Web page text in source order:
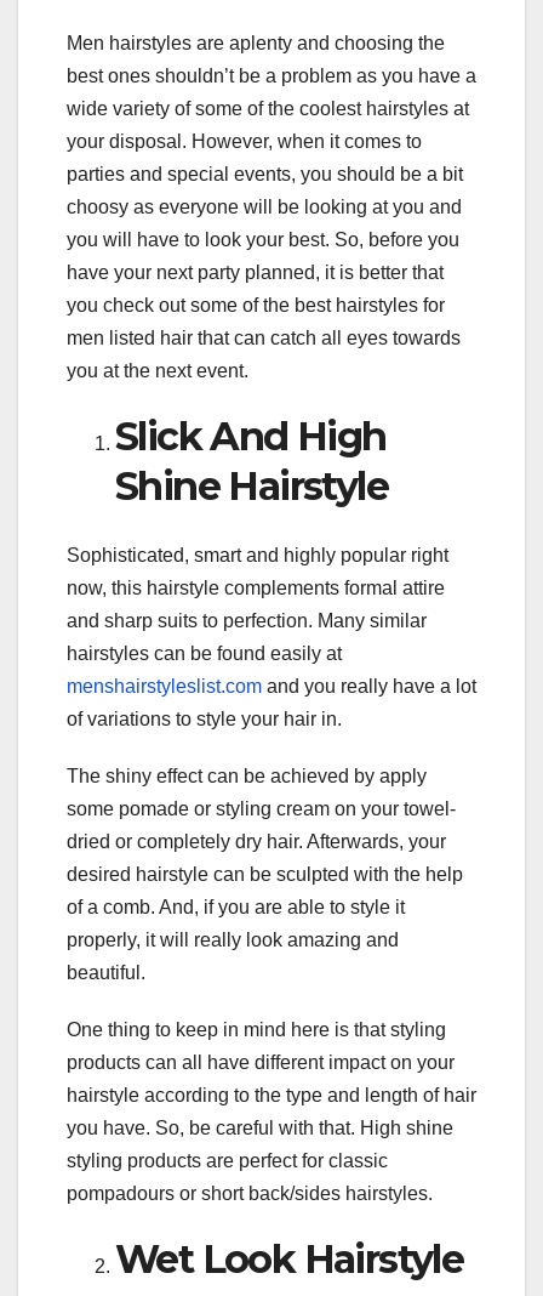
Men hairstyles are aplenty and choosing the
best ones shouldn’t be a problem as you have a
wide variety of some of the coolest hairstyles at
your disposal. However, when it comes to
parties and special events, you should be a bit
choosy as everyone will be looking at you and
you will have to look your best. So, before you
have your next party planned, it is better that
you check out some of the best hairstyles for
men listed hair that can catch all eyes towards
you at the next event.
Slick And High
Shine Hairstyle
Sophisticated, smart and highly popular right
now, this hairstyle complements formal attire
and sharp suits to perfection. Many similar
hairstyles can be found easily at
menshairstyleslist.com and you really have a lot
of variations to style your hair in.
The shiny effect can be achieved by apply
some pomade or styling cream on your towel-
dried or completely dry hair. Afterwards, your
desired hairstyle can be sculpted with the help
of a comb. And, if you are able to style it
properly, it will really look amazing and
beautiful.
One thing to keep in mind here is that styling
products can all have different impact on your
hairstyle according to the type and length of hair
you have. So, be careful with that. High shine
styling products are perfect for classic
pompadours or short back/sides hairstyles.
Wet Look Hairstyle